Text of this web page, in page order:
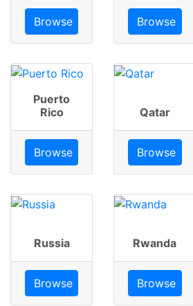
Browse Browse
Puerto
Rico
Browse
Qatar
Browse
Russia
Browse
Rwanda
Browse